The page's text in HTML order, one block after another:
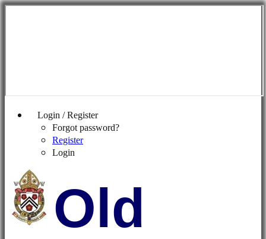
Login / Register
Forgot password?
Register
Login
Old